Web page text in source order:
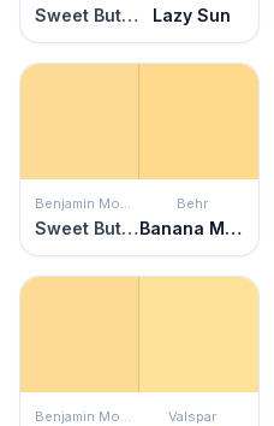
Sweet Butter Lazy Sun
Benjamin Moore
Sweet Butter
Behr
Banana Mania
Benjamin Moore Valspar